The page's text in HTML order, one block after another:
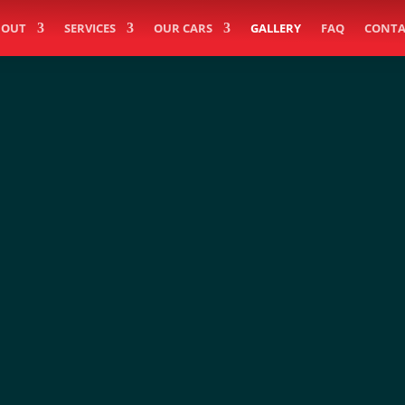
SERVICES OUR CARS GALLERY FAQ